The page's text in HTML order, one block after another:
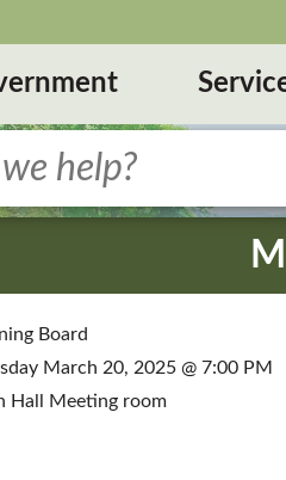
Board
March 20, 2025 @ 7:00 PM
Hall Meeting room